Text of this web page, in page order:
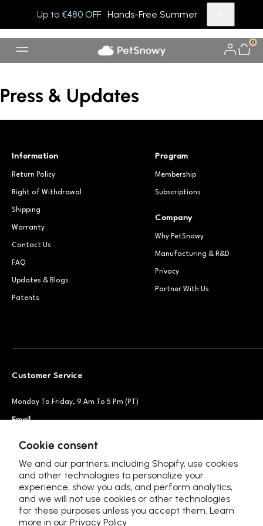
Cookie consent
We and our partners, including Shopify, use cookies
and other technologies to personalize your
experience, show you ads, and perform analytics,
and we will not use cookies or other technologies
for these purposes unless you accept them. Learn
more in our Privacy Policy
Up to €480 OFF· Hands-Free Summer
0
Press & Updates
Information
Return Policy
Right of Withdrawal
Shipping
Warranty
Contact Us
FAQ
Updates & Blogs
Patents
Program
Membership
Subscriptions
Company
Why PetSnowy
Manufacturing & R&D
Privacy
Partner With Us
Customer Service
Monday To Friday, 9 Am To 5 Pm (PT)
Email
+1 888-664-6950
Follow Us